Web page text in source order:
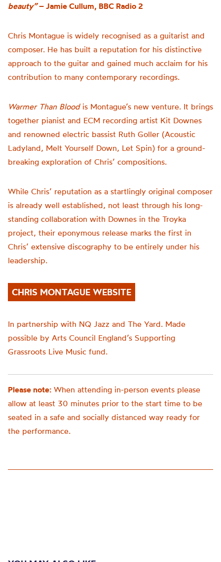
beauty”– Jamie Cullum, BBC Radio 2
Chris Montague is widely recognised as a guitarist and
composer. He has built a reputation for his distinctive
approach to the guitar and gained much acclaim for his
contribution to many contemporary recordings.
Warmer Than Bloodis Montague’s new venture. It brings
together pianist and ECM recording artist Kit Downes
and renowned electric bassist Ruth Goller (Acoustic
Ladyland, Melt Yourself Down, Let Spin) for a ground-
breaking exploration of Chris’ compositions.
While Chris’ reputation as a startlingly original composer
is already well established, not least through his long-
standing collaboration with Downes in the Troyka
project, their eponymous release marks the first in
Chris’ extensive discography to be entirely under his
leadership.
CHRIS MONTAGUE WEBSITE
In partnership with NQ Jazz and The Yard. Made
possible by Arts Council England’s Supporting
Grassroots Live Music fund.
Please note: When attending in-person events please
allow at least 30 minutes prior to the start time to be
seated in a safe and socially distanced way ready for
the performance.